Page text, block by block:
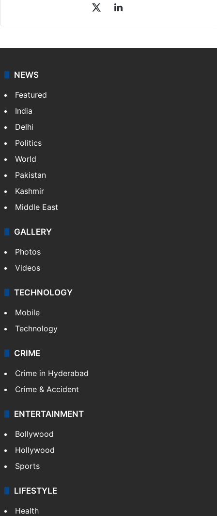
LinkedIn
NEWS
Featured
India
Delhi
Politics
World
Pakistan
Kashmir
Middle East
GALLERY
Photos
Videos
TECHNOLOGY
Mobile
Technology
CRIME
Crime in Hyderabad
Crime & Accident
ENTERTAINMENT
Bollywood
Hollywood
Sports
LIFESTYLE
Health